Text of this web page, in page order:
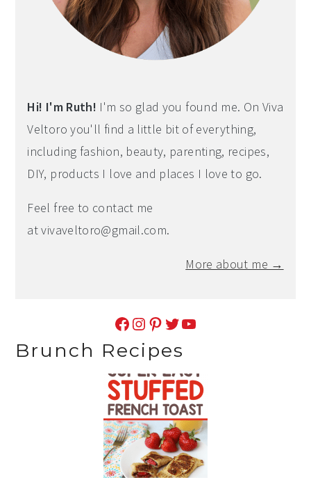
Hi! I'm Ruth! I'm so glad you found me. On Viva
Veltoro you'll find a little bit of everything,
including fashion, beauty, parenting, recipes,
DIY, products I love and places I love to go.
Feel free to contact me
atvivaveltoro@gmail.com.
More about me →
Facebook Instagram Pinterest Twitter YouTube
Brunch Recipes